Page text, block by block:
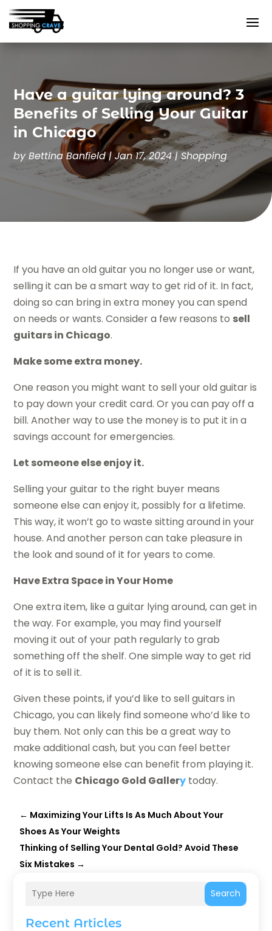
Have a guitar lying around? 3
Benefits of Selling Your Guitar
in Chicago
byBettina Banfield|Jan 17, 2024|Shopping
Search
Recent Articles
If you have an old guitar you no longer use or want,
selling it can be a smart way to get rid of it. In fact,
doing so can bring in extra money you can spend
on needs or wants. Consider a few reasons to sell
guitars in Chicago.
Make some extra money.
One reason you might want to sell your old guitar is
to pay down your credit card. Or you can pay off a
bill. Another way to use the money is to put it in a
savings account for emergencies.
Let someone else enjoy it.
Selling your guitar to the right buyer means
someone else can enjoy it, possibly for a lifetime.
This way, it won’t go to waste sitting around in your
house. And another person can take pleasure in
the look and sound of it for years to come.
Have Extra Space in Your Home
One extra item, like a guitar lying around, can get in
the way. For example, you may find yourself
moving it out of your path regularly to grab
something off the shelf. One simple way to get rid
of it is to sell it.
Given these points, if you’d like to sell guitars in
Chicago, you can likely find someone who’d like to
buy them. Not only can this be a great way to
make additional cash, but you can feel better
knowing someone else can benefit from playing it.
Contact the Chicago Gold Gallery today.
← Maximizing Your Lifts Is As Much About Your
Shoes As Your Weights
Thinking of Selling Your Dental Gold? Avoid These
Six Mistakes →